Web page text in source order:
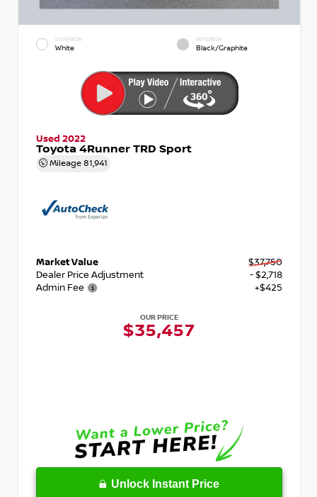
EXTERIOR
White
INTERIOR
Black/Graphite
Used 2022
Toyota 4Runner TRD Sport
Mileage 81,941
Market Value
$37,750
Dealer Price Adjustment
- $2,718
Admin Fee
+$425
OUR PRICE
$35,457
Unlock Instant Price